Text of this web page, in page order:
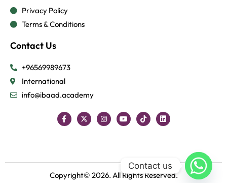
Privacy Policy
Terms & Conditions
Contact Us
+96569989673
International
info@ibaad.academy
Copyright© 2026. All Rights Reserved.
Contact us